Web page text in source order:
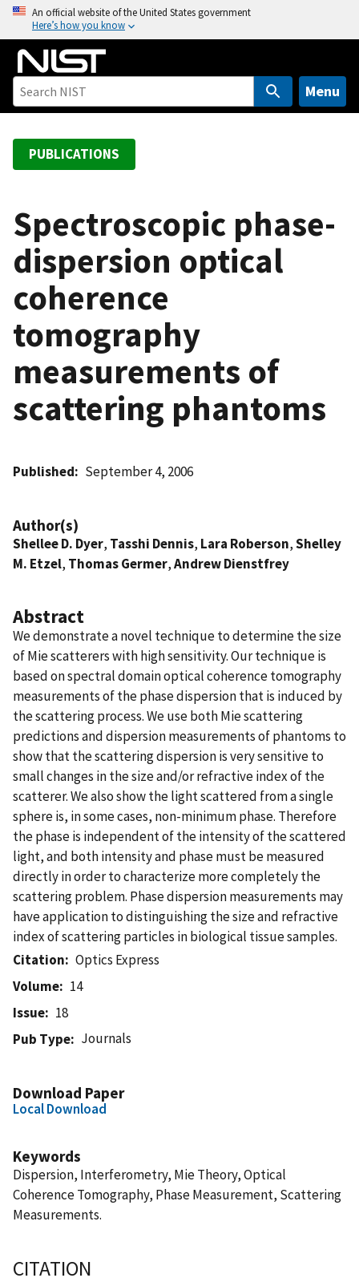
o
An official website of the United States government
Here’s how you know
Menu
PUBLICATIONS
Spectroscopic phase-
dispersion optical
coherence
tomography
measurements of
scattering phantoms
Published September 4, 2006
Author(s)
Shellee D. Dyer, Tasshi Dennis, Lara Roberson,Shelley
M. Etzel, Thomas Germer,Andrew Dienstfrey
Abstract
We demonstrate a novel technique to determine the size
of Mie scatterers with high sensitivity. Our technique is
based on spectral domain optical coherence tomography
measurements of the phase dispersion that is induced by
the scattering process. We use both Mie scattering
predictions and dispersion measurements of phantoms to
show that the scattering dispersion is very sensitive to
small changes in the size and/or refractive index of the
scatterer. We also show the light scattered from a single
sphere is, in some cases, non-minimum phase. Therefore
the phase is independent of the intensity of the scattered
light, and both intensity and phase must be measured
directly in order to characterize more completely the
scattering problem. Phase dispersion measurements may
have application to distinguishing the size and refractive
index of scattering particles in biological tissue samples.
Citation
Optics Express
Volume
14
Issue
18
Pub Type
Journals
Download Paper
Local Download
Keywords
Dispersion, Interferometry, Mie Theory, Optical
Coherence Tomography, Phase Measurement, Scattering
Measurements.
CITATION